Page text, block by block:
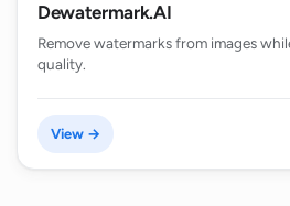
Dewatermark.AI
Remove watermarks from images
quality.
View →